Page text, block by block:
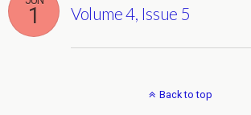
1 Volume 4, Issue 5
Back to top